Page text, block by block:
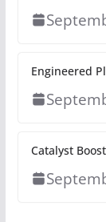
Engineered
Catalyst